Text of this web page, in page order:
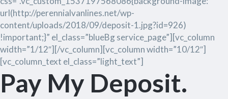
url(http://perennialvanlines.net/wp-
content/uploads/2018/09/deposit-1.jpg?id=926)
!important;}” el_class=”blueBg service_page”][vc_column
width=”1/12″][/vc_column][vc_column width=”10/12″]
[vc_column_text el_class=”light_text”]
Pay My Deposit.